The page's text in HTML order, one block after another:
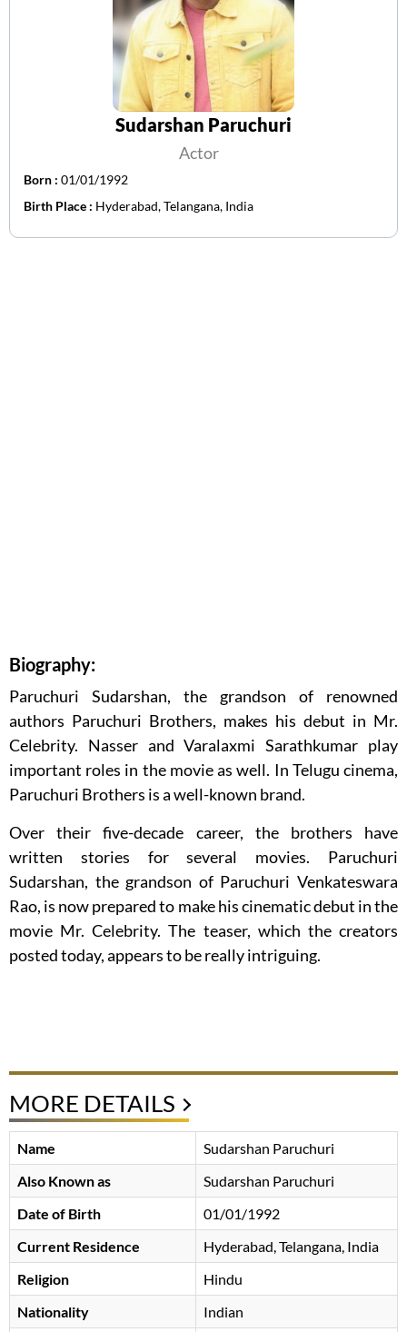
Sudarshan Paruchuri
Actor
Born : 01/01/1992
Birth Place : Hyderabad, Telangana, India
Biography:
Paruchuri Sudarshan, the grandson of renowned
authors Paruchuri Brothers, makes his debut in Mr.
Celebrity. Nasser and Varalaxmi Sarathkumar play
important roles in the movie as well. In Telugu cinema,
Paruchuri Brothers is a well-known brand.
Over their five-decade career, the brothers have
written stories for several movies. Paruchuri
Sudarshan, the grandson of Paruchuri Venkateswara
Rao, is now prepared to make his cinematic debut in the
movie Mr. Celebrity. The teaser, which the creators
posted today, appears to be really intriguing.
MORE DETAILS
Name
Sudarshan Paruchuri
Also Known as
Sudarshan Paruchuri
Date of Birth
01/01/1992
Current Residence
Hyderabad, Telangana, India
Religion
Hindu
Nationality
Indian